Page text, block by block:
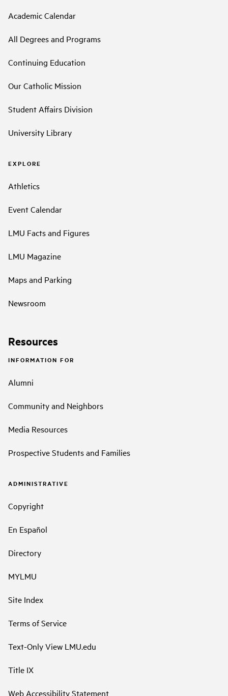
Academic Calendar
All Degrees and Programs
Continuing Education
Our Catholic Mission
Student Affairs Division
University Library
EXPLORE
Athletics
Event Calendar
LMU Facts and Figures
LMU Magazine
Maps and Parking
Newsroom
Resources
INFORMATION FOR
Alumni
Community and Neighbors
Media Resources
Prospective Students and Families
ADMINISTRATIVE
Copyright
En Español
Directory
MYLMU
Site Index
Terms of Service
Text-Only View LMU.edu
Title IX
Web Accessibility Statement